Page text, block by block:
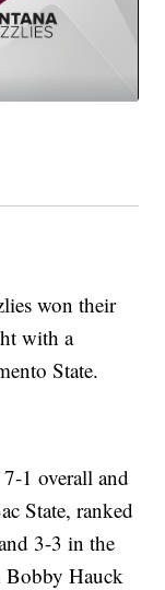
won their
with a
State.
1 overall and
State, ranked
3-3 in the
Bobby Hauck